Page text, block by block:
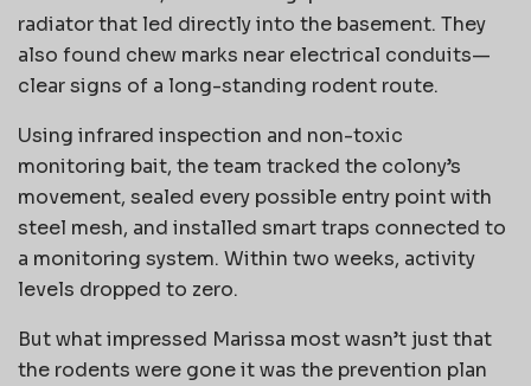
radiator that led directly into the basement. They
also found chew marks near electrical conduits—
clear signs of a long-standing rodent route.
Using infrared inspection and non-toxic
monitoring bait, the team tracked the colony’s
movement, sealed every possible entry point with
steel mesh, and installed smart traps connected to
a monitoring system. Within two weeks, activity
levels dropped to zero.
But what impressed Marissa most wasn’t just that
the rodents were gone it was the prevention plan